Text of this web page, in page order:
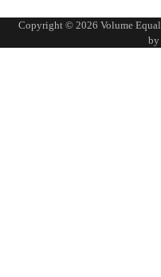
Copyright © 2026 Volume Equal
by